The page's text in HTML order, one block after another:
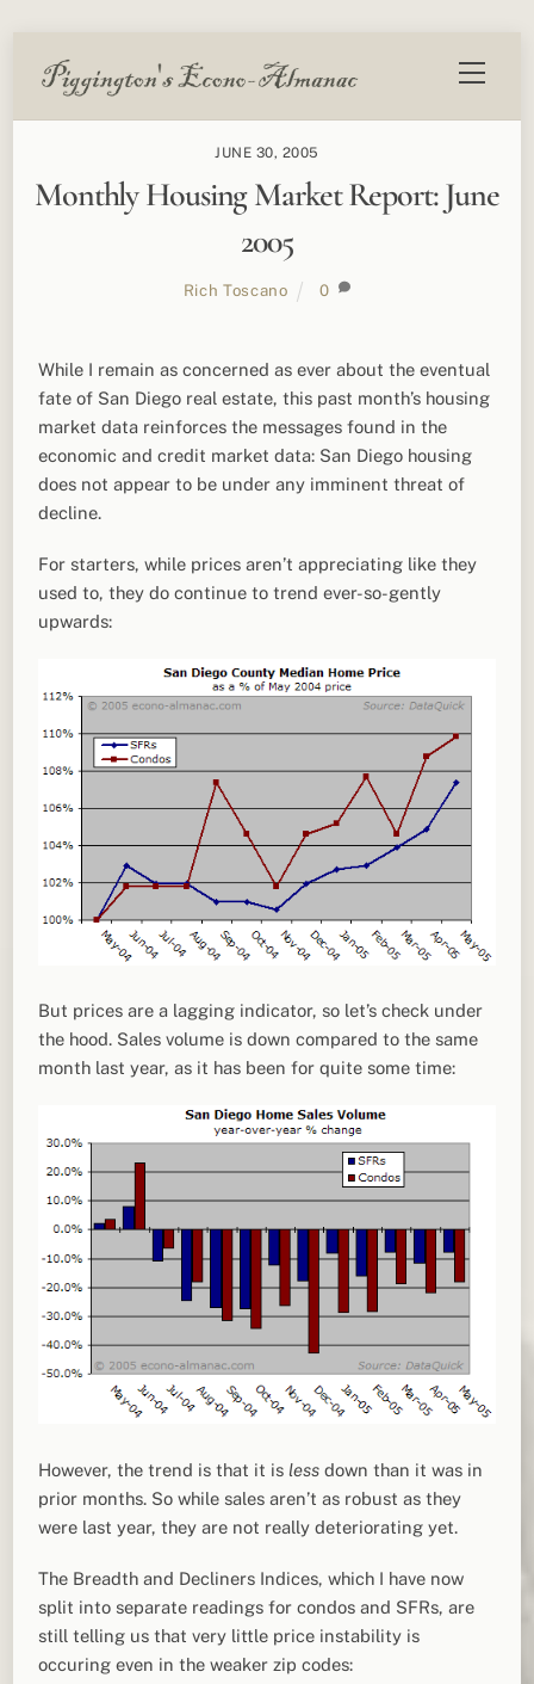
Menu
JUNE 30, 2005
Monthly Housing Market Report: June
2005
Rich Toscano 0
While I remain as concerned as ever about the eventual
fate of San Diego real estate, this past month’s housing
market data reinforces the messages found in the
economic and credit market data: San Diego housing
does not appear to be under any imminent threat of
decline.
For starters, while prices aren’t appreciating like they
used to, they do continue to trend ever-so-gently
upwards:
But prices are a lagging indicator, so let’s check under
the hood. Sales volume is down compared to the same
month last year, as it has been for quite some time:
However, the trend is that it islessdown than it was in
prior months. So while sales aren’t as robust as they
were last year, they are not really deteriorating yet.
The Breadth and Decliners Indices, which I have now
split into separate readings for condos and SFRs, are
still telling us that very little price instability is
occuring even in the weaker zip codes: